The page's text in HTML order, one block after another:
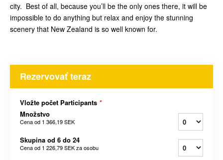
city. Best of all, because you’ll be the only ones there, it will be
impossible to do anything but relax and enjoy the stunning
scenery that New Zealand is so well known for.
Rezervovať teraz
Vložte počet Participants *
Množstvo
Cena od 1 366,19 SEK
Skupina od 6 do 24
Cena od 1 226,79 SEKza osobu